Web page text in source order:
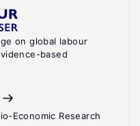
on global labour
based
Economic Research